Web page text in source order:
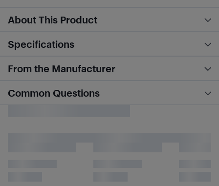
About This Product
Specifications
From the Manufacturer
Common Questions